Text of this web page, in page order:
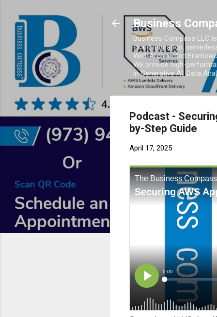
Business
Business Compass LLC
cloud migration,
Well-Architected
We provide high-
in Generative AI, Data
Podcast -
by-Step Guide
April 17, 2025